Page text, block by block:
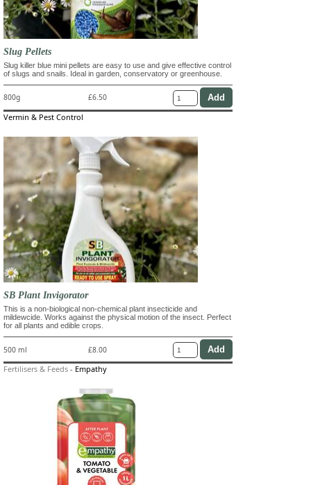
Slug Pellets
Slug killer blue mini pellets are easy to use and give effective control
of slugs and snails. Ideal in garden, conservatory or greenhouse.
800g £6.50
Vermin & Pest Control
SB Plant Invigorator
This is a non-biological non-chemical plant insecticide and
mildewcide. Works against the physical motion of the insect. Perfect
for all plants and edible crops.
500 ml £8.00
Fertilisers & Feeds - Empathy